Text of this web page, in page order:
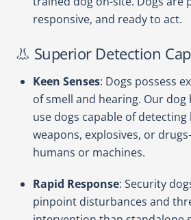
responsive, and ready to act.
👃 Superior Detection
Keen Senses: Dogs possess
of smell and hearing. Our
use dogs capable of
weapons, explosives, or
humans or machines.
Rapid Response: Security
pinpoint disturbances and